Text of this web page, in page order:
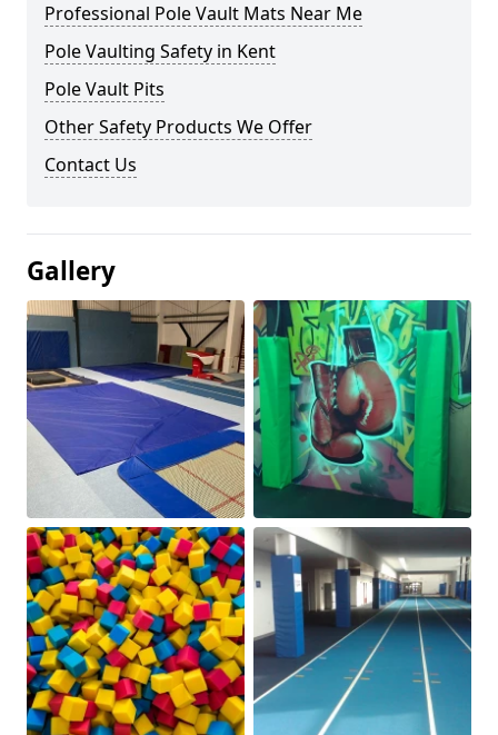
Professional Pole Vault Mats Near Me
Pole Vaulting Safety in Kent
Pole Vault Pits
Other Safety Products We Offer
Contact Us
Gallery